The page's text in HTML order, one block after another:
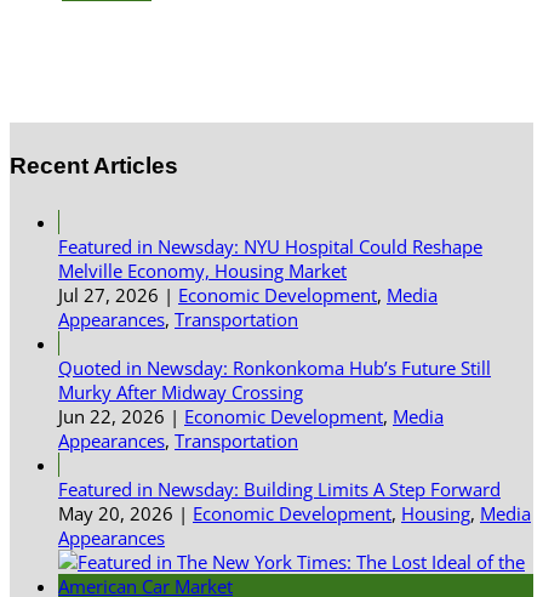
Recent Articles
Featured in Newsday: NYU Hospital Could Reshape
Melville Economy, Housing Market
Jul 27, 2026 | Economic Development, Media
Appearances, Transportation
Quoted in Newsday: Ronkonkoma Hub’s Future Still
Murky After Midway Crossing
Jun 22, 2026 | Economic Development, Media
Appearances, Transportation
Featured in Newsday: Building Limits A Step Forward
May 20, 2026 | Economic Development, Housing, Media
Appearances